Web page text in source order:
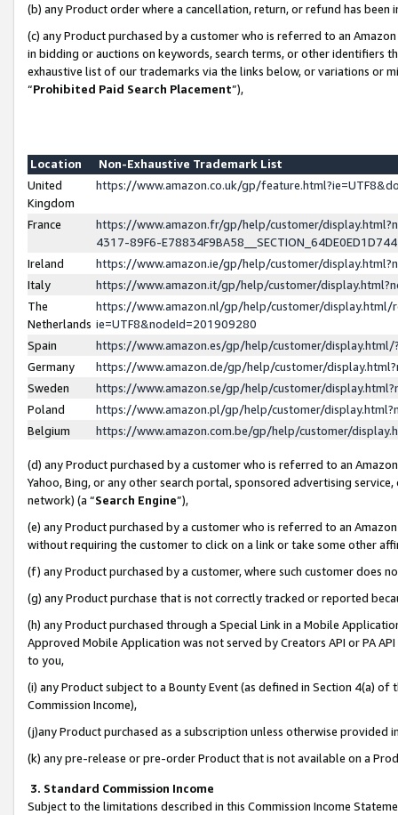
(b) any Product order where a cancellation, return, or refund has been
(c) any Product purchased by a customer who is referred to an
in bidding or auctions on keywords, search terms, or other identifiers
exhaustive list of our trademarks via the links below, or variations or
“Prohibited Paid Search Placement”),
Location
Non-Exhaustive Trademark List
United
Kingdom
https://www.amazon.co.uk/gp/
France
https://www.amazon.fr/gp/help/customer/
4317-89F6-
Ireland
https://www.amazon.ie/gp/help/customer/
Italy
https://www.amazon.it/gp/help/customer/
The
Netherlands
https://www.amazon.nl/gp/help/customer/display.html/
ie=UTF8&nodeId=201909280
Spain
https://www.amazon.es/gp/help/customer/
Germany
https://www.amazon.de/gp/help/customer/
Sweden
https://www.amazon.se/gp/help/customer/
Poland
https://www.amazon.pl/gp/help/customer/
Belgium
https://www.amazon.com.be/gp/help/customer/
(d) any Product purchased by a customer who is referred to an
Yahoo, Bing, or any other search portal, sponsored advertising
network) (a “Search Engine”),
(e) any Product purchased by a customer who is referred to an
without requiring the customer to click on a link or take some other
(f) any Product purchased by a customer, where such customer does
(g) any Product purchase that is not correctly tracked or reported
(h) any Product purchased through a Special Link in a Mobile
Approved Mobile Application was not served by Creators API or PA
to you,
(i) any Product subject to a Bounty Event (as defined in Section 4(a)
Commission Income),
(j)any Product purchased as a subscription unless otherwise provided
(k) any pre-release or pre-order Product that is not available on a
3. Standard Commission Income
Subject to the limitations described in this Commission Income